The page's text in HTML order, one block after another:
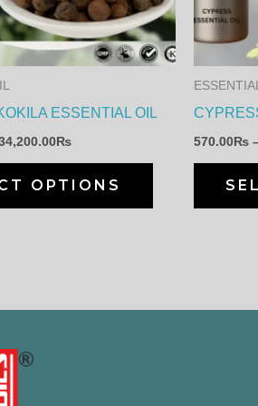
ESSENTIAL OIL
₨
OPTIONS
The
options
may
chosen
570.00₨